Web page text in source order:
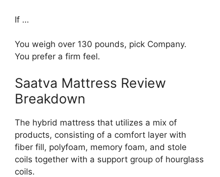
If …
You weigh over 130 pounds, pick Company.
You prefer a firm feel.
Saatva Mattress Review
Breakdown
The hybrid mattress that utilizes a mix of
products, consisting of a comfort layer with
fiber fill, polyfoam, memory foam, and stole
coils together with a support group of hourglass
coils.